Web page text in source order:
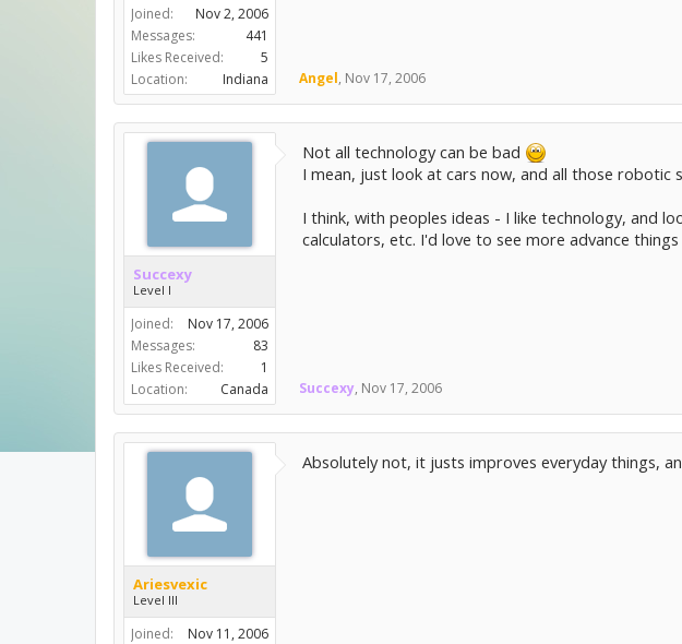
Joined:
Nov 2, 2006
Messages:
441
Likes Received:
5
Location:
Indiana Angel, Nov 17, 2006
Succexy
Level I
Joined:
Nov 17, 2006
Messages:
83
Likes Received:
1
Location:
Canada
Not all technology can be bad
I mean, just look at cars now, and all those
I think, with peoples ideas - I like technology, and
calculators, etc. I'd love to see more advance
Succexy, Nov 17, 2006
Ariesvexic
Level III
Joined:
Nov 11, 2006
Absolutely not, it justs improves everyday things,